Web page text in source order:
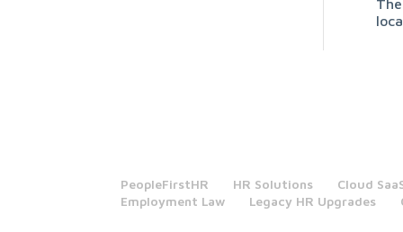
PeopleFirstHR HR Solutions
Cloud
Employment Law
Legacy HR Upgrades